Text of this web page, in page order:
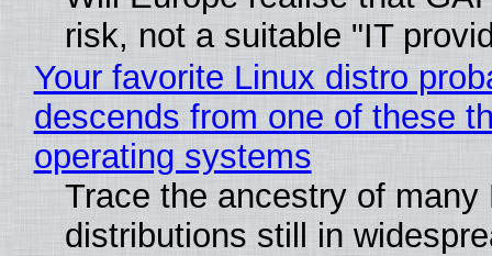
risk, not a suitable "IT
Your favorite Linux distro
descends from one of these
operating systems
Trace the ancestry of many
distributions still in